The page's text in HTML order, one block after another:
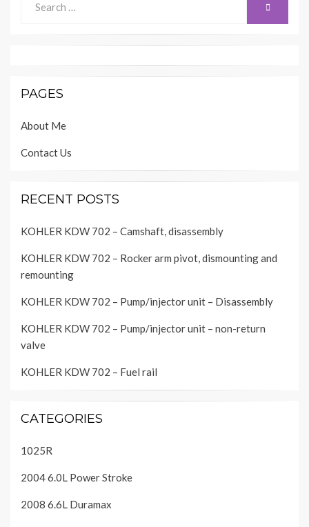
for:
SEARCH
PAGES
About Me
Contact Us
RECENT POSTS
KOHLER KDW 702 – Camshaft, disassembly
KOHLER KDW 702 – Rocker arm pivot, dismounting and
remounting
KOHLER KDW 702 – Pump/injector unit – Disassembly
KOHLER KDW 702 – Pump/injector unit – non-return
valve
KOHLER KDW 702 – Fuel rail
CATEGORIES
1025R
2004 6.0L Power Stroke
2008 6.6L Duramax